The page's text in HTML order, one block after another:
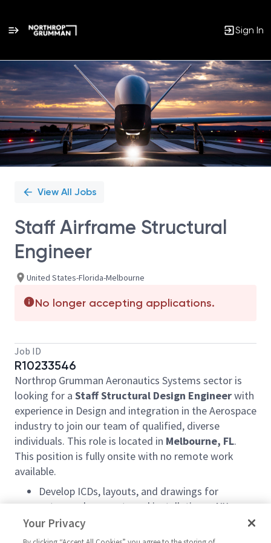
Sign In
Single
Position
View All Jobs
Staff Airframe Structural
Engineer
United States-Florida-Melbourne
No longer accepting applications.
Job ID
R10233546
Northrop Grumman Aeronautics Systems sector is
looking for a Staff Structural Design Engineerwith
experience in Design and integration in the Aerospace
industry to join our team of qualified, diverse
individuals. This role is located in Melbourne, FL.
This position is fully onsite with no remote work
available.
Develop ICDs, layouts, and drawings for
antenna placements and installations. NX
modeling and equipment integration. Work with
suppliers for integration activities.
Your Privacy